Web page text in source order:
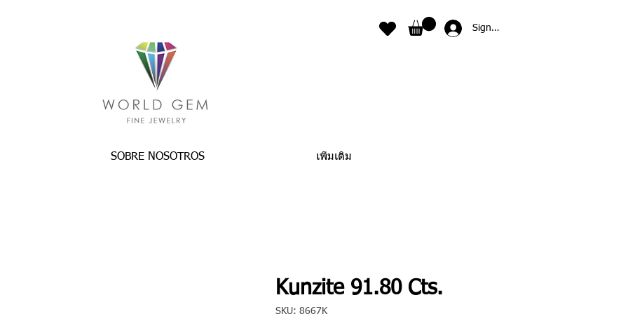
Sign In
SOBRE NOSOTROS เพิ่มเติม
Kunzite 91.80 Cts.
SKU: 8667K